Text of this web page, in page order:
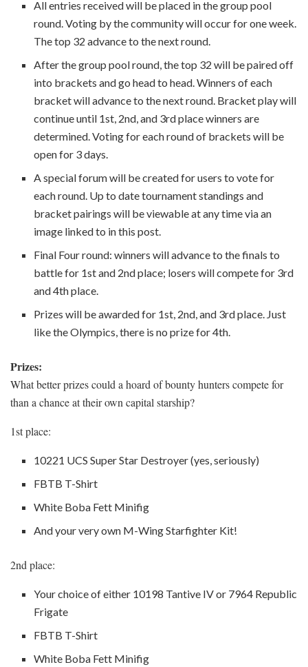
All entries received will be placed in the group pool
round. Voting by the community will occur for one week.
The top 32 advance to the next round.
After the group pool round, the top 32 will be paired off
into brackets and go head to head. Winners of each
bracket will advance to the next round. Bracket play will
continue until 1st, 2nd, and 3rd place winners are
determined. Voting for each round of brackets will be
open for 3 days.
A special forum will be created for users to vote for
each round. Up to date tournament standings and
bracket pairings will be viewable at any time via an
image linked to in this post.
Final Four round: winners will advance to the finals to
battle for 1st and 2nd place; losers will compete for 3rd
and 4th place.
Prizes will be awarded for 1st, 2nd, and 3rd place. Just
like the Olympics, there is no prize for 4th.
Prizes:
What better prizes could a hoard of bounty hunters compete for
than a chance at their own capital starship?
1st place:
10221 UCS Super Star Destroyer (yes, seriously)
FBTB T-Shirt
White Boba Fett Minifig
And your very own M-Wing Starfighter Kit!
2nd place:
Your choice of either 10198 Tantive IV or 7964 Republic
Frigate
FBTB T-Shirt
White Boba Fett Minifig